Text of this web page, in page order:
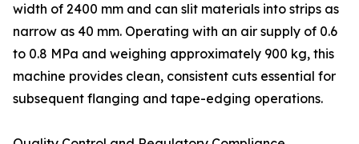
width of 2400 mm and can slit materials into strips as
narrow as 40 mm. Operating with an air supply of 0.6
to 0.8 MPa and weighing approximately 900 kg, this
machine provides clean, consistent cuts essential for
subsequent flanging and tape-edging operations.